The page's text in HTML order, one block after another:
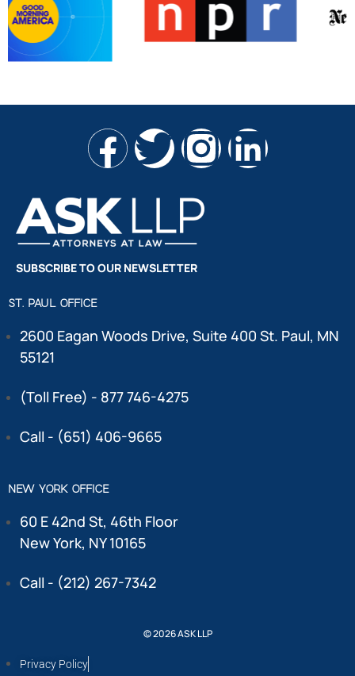
SUBSCRIBE TO OUR NEWSLETTER
ST. PAUL OFFICE
2600 Eagan Woods Drive, Suite 400 St. Paul, MN
55121
(Toll Free) - 877 746-4275
Call - (651) 406-9665
NEW YORK OFFICE
60 E 42nd St, 46th Floor
New York, NY 10165
Call - (212) 267-7342
© 2026 ASK LLP
Privacy Policy